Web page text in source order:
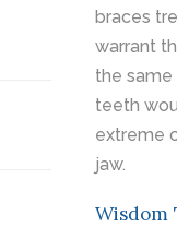
braces
warrant
the
teeth
extreme
jaw.
Wisdom